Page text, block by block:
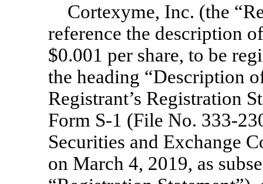
Cortexyme, Inc. (the
reference the description
$0.001 per share, to be
the heading “Description
Registrant’s Registration
Form S-1 (File No. 333-
Securities and Exchange
on March 4, 2019, as